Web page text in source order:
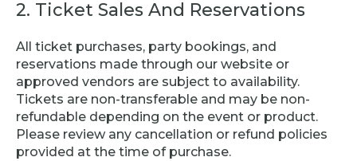
2. Ticket Sales And Reservations
All ticket purchases, party bookings, and
reservations made through our website or
approved vendors are subject to availability.
Tickets are non-transferable and may be non-
refundable depending on the event or product.
Please review any cancellation or refund policies
provided at the time of purchase.